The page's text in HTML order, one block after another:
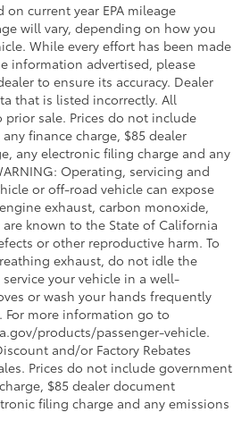
current year EPA mileage
will vary, depending on how you
While every effort has been made
information advertised, please
to ensure its accuracy. Dealer
that is listed incorrectly. All
sale. Prices do not include
finance charge, $85 dealer
any electronic filing charge and any
Operating, servicing and
or off-road vehicle can expose
exhaust, carbon monoxide,
known to the State of California
or other reproductive harm. To
exhaust, do not idle the
your vehicle in a well-
or wash your hands frequently
For more information go to
products/passenger-vehicle.
and/or Factory Rebates
Prices do not include government
$85 dealer document
filing charge and any emissions